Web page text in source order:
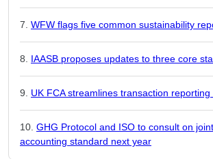
WFW flags five common sustainability
IAASB proposes updates to three core
UK FCA streamlines transaction
GHG Protocol and ISO to consult on
accounting standard next year